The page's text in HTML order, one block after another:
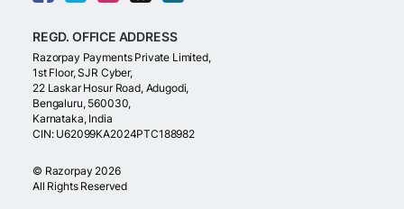
REGD. OFFICE ADDRESS
Razorpay Payments Private Limited,
1st Floor, SJR Cyber,
22 Laskar Hosur Road, Adugodi,
Bengaluru, 560030,
Karnataka, India
CIN: U62099KA2024PTC188982
© Razorpay 2026
All Rights Reserved